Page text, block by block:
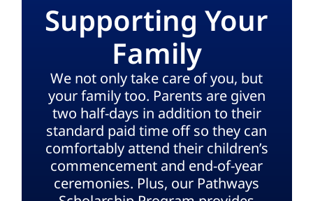
Supporting Your
Family
We not only take care of you, but
your family too. Parents are given
two half-days in addition to their
standard paid time off so they can
comfortably attend their children’s
commencement and end-of-year
ceremonies. Plus, our Pathways